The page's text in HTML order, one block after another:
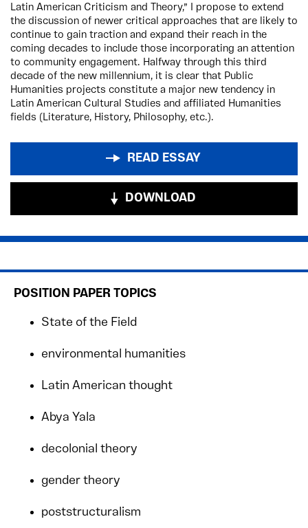
Latin American Criticism and Theory,” I propose to extend
the discussion of newer critical approaches that are likely to
continue to gain traction and expand their reach in the
coming decades to include those incorporating an attention
to community engagement. Halfway through this third
decade of the new millennium, it is clear that Public
Humanities projects constitute a major new tendency in
Latin American Cultural Studies and affiliated Humanities
fields (Literature, History, Philosophy, etc.).
READ ESSAY
DOWNLOAD
POSITION PAPER TOPICS
State of the Field
environmental humanities
Latin American thought
Abya Yala
decolonial theory
gender theory
poststructuralism